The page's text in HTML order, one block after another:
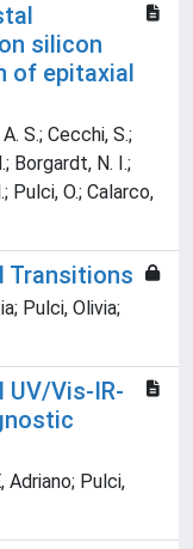
silicon
of epitaxial
S.; Cecchi, S.;
Borgardt, N. I.;
Pulci, O.; Calarco,
Transitions
Pulci, Olivia;
UV/Vis-IR-
Adriano; Pulci,